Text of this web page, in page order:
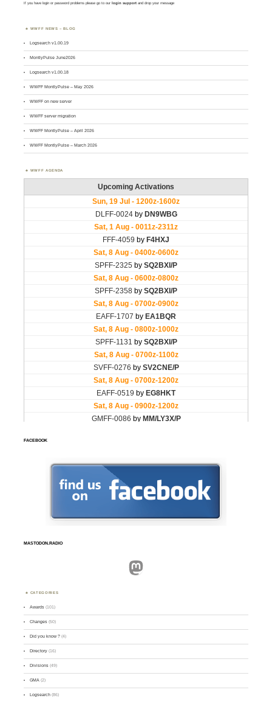
If you have login or password problems please go to our login support and drop your message
WWFF NEWS – BLOG
Logsearch v1.00.19
MontlyPulse June2026
Logsearch v1.00.18
WWFF MontlyPulse – May 2026
WWFF on new server
WWFF server migration
WWFF MontlyPulse – April 2026
WWFF MontlyPulse – March 2026
WWFF AGENDA
FACEBOOK
MASTODON.RADIO
Mastodon
CATEGORIES
Awards (101)
Changes (50)
Did you know ? (4)
Directory (16)
Divisions (49)
GMA (2)
Logsearch (86)